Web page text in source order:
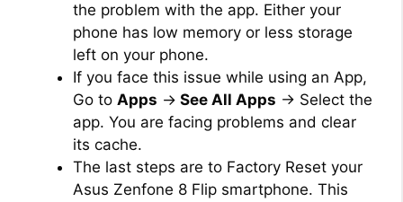
the problem with the app. Either your
phone has low memory or less storage
left on your phone.
If you face this issue while using an App,
Go to Apps → See All Apps → Select the
app. You are facing problems and clear
its cache.
The last steps are to Factory Reset your
Asus Zenfone 8 Flip smartphone. This